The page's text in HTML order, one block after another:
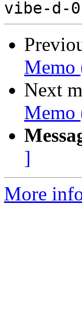
Memo
Next
Memo
]
More